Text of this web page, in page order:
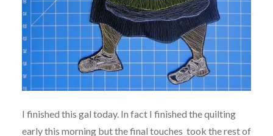
I finished this gal today. In fact I finished the quilting
early this morning but the final touches took the rest of